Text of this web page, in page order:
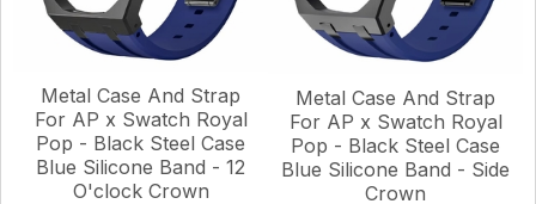
Metal Case And Strap
For AP x Swatch Royal
Pop - Black Steel Case
Blue Silicone Band - 12
O'clock Crown
Metal Case And Strap
For AP x Swatch Royal
Pop - Black Steel Case
Blue Silicone Band - Side
Crown